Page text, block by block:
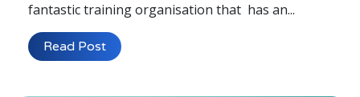
fantastic training organisation that has an...
Read Post